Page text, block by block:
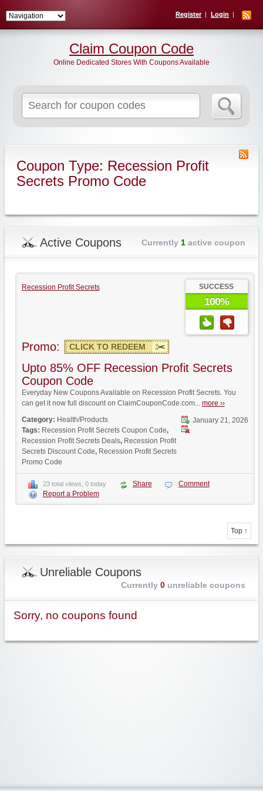
Register Login
for:
Claim Coupon Code
Online Dedicated Stores With Coupons Available
Coupon Type: Recession Profit
Secrets Promo Code
Active Coupons Currently 1active coupon
Recession Profit Secrets SUCCESS
100%
Promo: CLICK TO REDEEM
Upto 85% OFF Recession Profit Secrets
Coupon Code
Everyday New Coupons Available on Recession Profit Secrets. You
can get it now full discount on ClaimCouponCode.com... more ››
January 21, 2026
Category: Health/Products
Tags: Recession Profit Secrets Coupon Code,
Recession Profit Secrets Deals, Recession Profit
Secrets Discount Code, Recession Profit Secrets
Promo Code
23 total views, 0 today Share
Comment
Report a Problem
Top ↑
Unreliable Coupons
Currently 0unreliable coupons
Sorry, no coupons found